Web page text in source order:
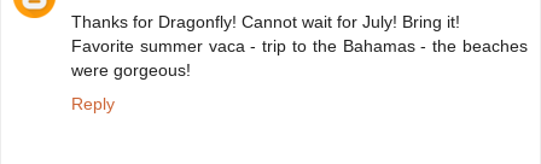
Thanks for Dragonfly! Cannot wait for July! Bring it!
Favorite summer vaca - trip to the Bahamas - the beaches
were gorgeous!
Reply